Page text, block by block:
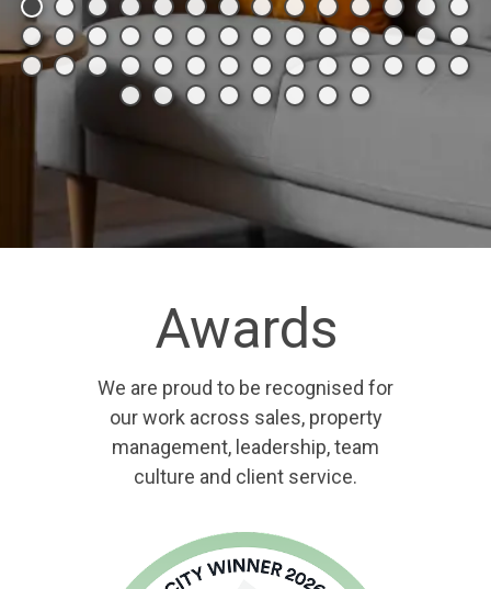
Awards
We are proud to be recognised for
our work across sales, property
management, leadership, team
culture and client service.